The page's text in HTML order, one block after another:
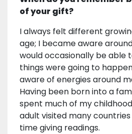
of your gift?
I always felt different
age; I became aware
would occasionally be able
things were going to
aware of energies around
Having been born into a
spent much of my
adult visited many
time giving readings.